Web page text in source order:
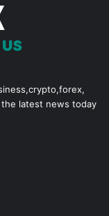
latest news today